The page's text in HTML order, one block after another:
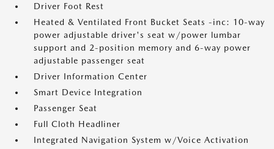
Driver Foot Rest
Heated & Ventilated Front Bucket Seats -inc: 10-way
power adjustable driver's seat w/power lumbar
support and 2-position memory and 6-way power
adjustable passenger seat
Driver Information Center
Smart Device Integration
Passenger Seat
Full Cloth Headliner
Integrated Navigation System w/Voice Activation